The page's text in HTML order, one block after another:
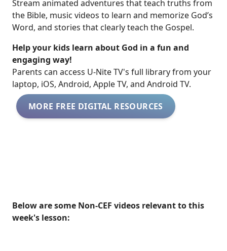
Stream animated adventures that teach truths from
the Bible, music videos to learn and memorize God’s
Word, and stories that clearly teach the Gospel.
Help your kids learn about God in a fun and
engaging way!
​​Parents can access U-Nite TV's full library from your
laptop, iOS, Android, Apple TV, and Android TV.
MORE FREE DIGITAL RESOURCES
Below are some Non-CEF videos relevant to this
week's lesson: